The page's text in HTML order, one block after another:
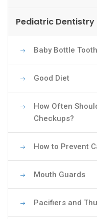
Pediatric Dentistry
Baby Bottle
Good Diet
How Often
Checkups?
How to Prevent
Mouth Guards
Pacifiers and